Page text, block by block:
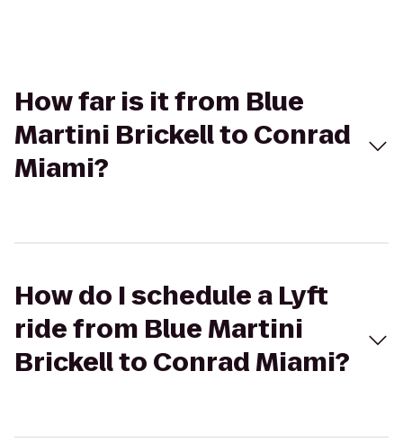
How far is it from Blue
Martini Brickell to Conrad
Miami?
How do I schedule a Lyft
ride from Blue Martini
Brickell to Conrad Miami?